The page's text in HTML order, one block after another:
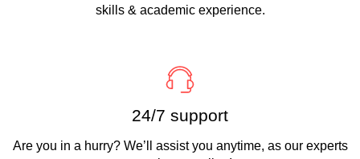
skills & academic experience.
24/7 support
Are you in a hurry? We’ll assist you anytime, as our experts